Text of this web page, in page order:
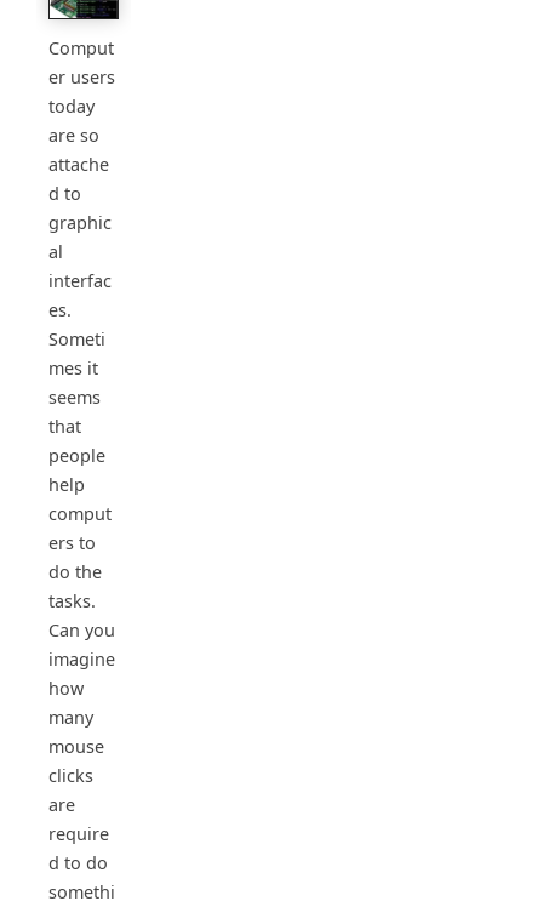
Comput
er users
today
are so
attache
d to
graphic
al
interfac
es.
Someti
mes it
seems
that
people
help
comput
ers to
do the
tasks.
Can you
imagine
how
many
mouse
clicks
are
require
d to do
somethi